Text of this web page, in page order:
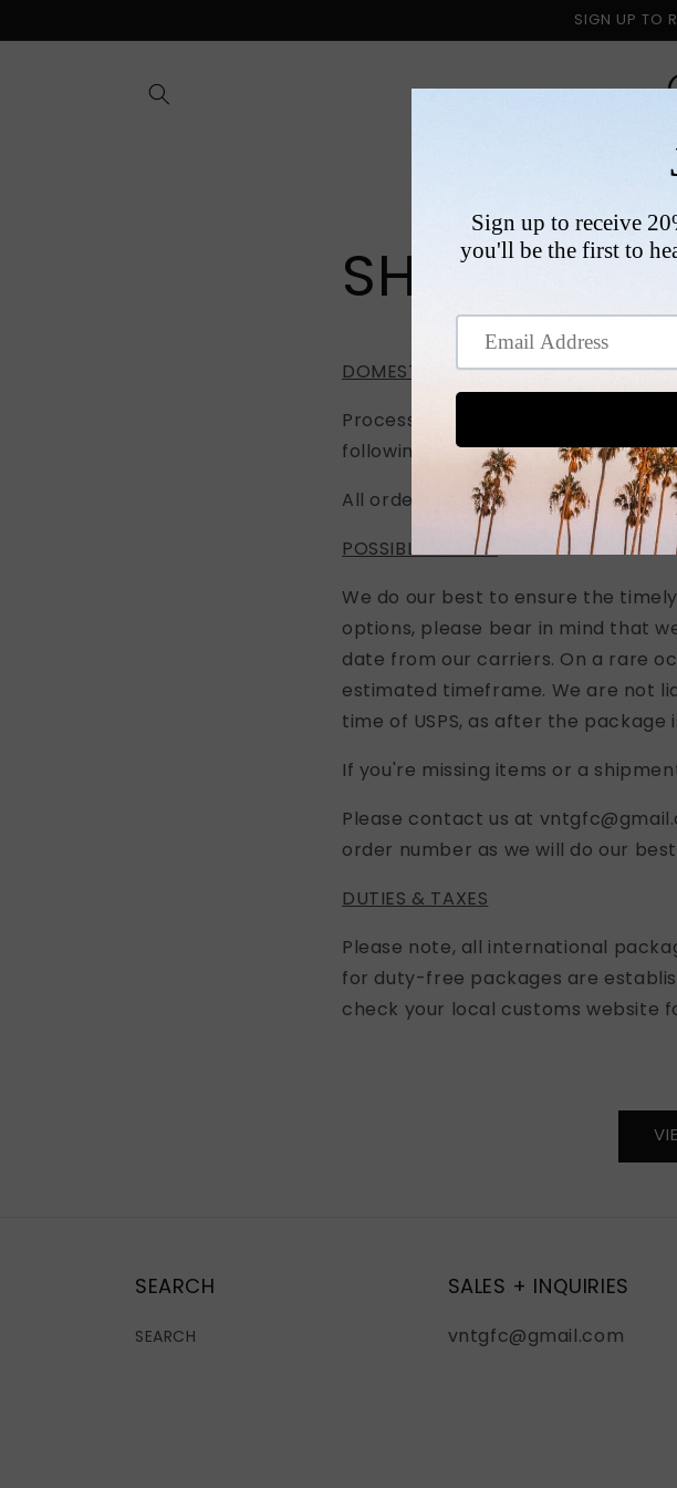
SIGN UP TO
SHIPPING
DOMESTIC & INTERNATIONAL
Processing time is 1-2 days.
following Tuesday.
All orders are shipped via USPS
POSSIBLE DELAYS
We do our best to ensure the
options, please bear in mind that
date from our carriers. On a rare
estimated timeframe. We are not
time of USPS, as after the
If you're missing items or a
Please contact us at
order number as we will do our
DUTIES & TAXES
Please note, all international
for duty-free packages are
check your local customs website
SEARCH
SEARCH
SALES + INQUIRIES
vntgfc@gmail.com